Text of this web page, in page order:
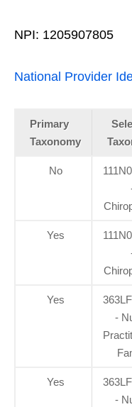
NPI: 1205907805
National Provider
Primary
Taxonomy
No
Yes
Yes
-
Yes
-